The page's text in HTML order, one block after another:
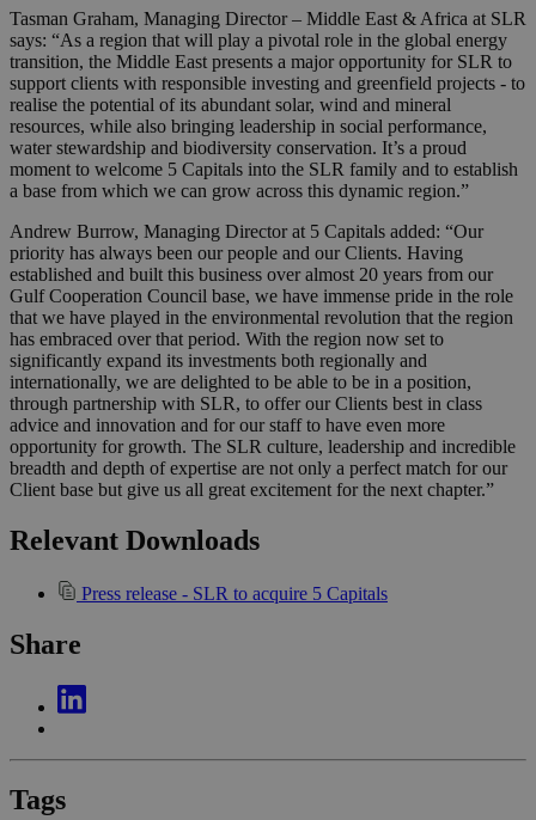
Tasman Graham, Managing Director – Middle East & Africa at SLR
says: “As a region that will play a pivotal role in the global energy
transition, the Middle East presents a major opportunity for SLR to
support clients with responsible investing and greenfield projects - to
realise the potential of its abundant solar, wind and mineral
resources, while also bringing leadership in social performance,
water stewardship and biodiversity conservation. It’s a proud
moment to welcome 5 Capitals into the SLR family and to establish
a base from which we can grow across this dynamic region.”
Andrew Burrow, Managing Director at 5 Capitals added: “Our
priority has always been our people and our Clients. Having
established and built this business over almost 20 years from our
Gulf Cooperation Council base, we have immense pride in the role
that we have played in the environmental revolution that the region
has embraced over that period. With the region now set to
significantly expand its investments both regionally and
internationally, we are delighted to be able to be in a position,
through partnership with SLR, to offer our Clients best in class
advice and innovation and for our staff to have even more
opportunity for growth. The SLR culture, leadership and incredible
breadth and depth of expertise are not only a perfect match for our
Client base but give us all great excitement for the next chapter.”
Relevant Downloads
Press release - SLR to acquire 5 Capitals
Share
Tags